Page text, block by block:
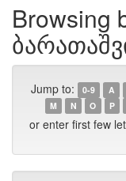
Browsing
Jump to: 0-9 A
M
N O P
or enter first few